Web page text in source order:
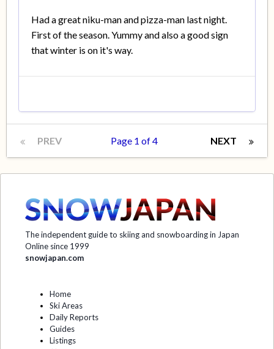
Had a great niku-man and pizza-man last night.
First of the season. Yummy and also a good sign
that winter is on it's way.
PREV NEXT
Page 1 of 4
The independent guide to skiing and snowboarding in Japan
Online since 1999
snowjapan.com
Home
Ski Areas
Daily Reports
Guides
Listings